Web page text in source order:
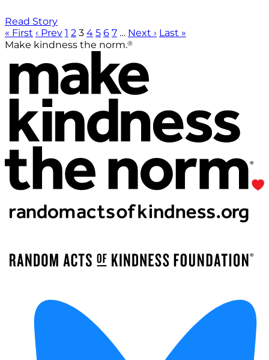
Read Story
« First ‹ Prev 1 2 3 4 5 6 7 … Next › Last »
Make kindness the norm.®